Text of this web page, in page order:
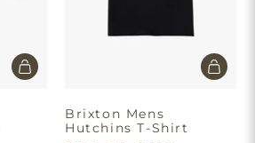
Brixton Mens
Hutchins T-Shirt